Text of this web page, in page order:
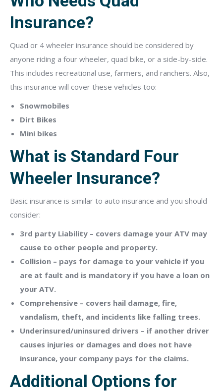
Insurance?
Quad or 4 wheeler insurance should be considered by
anyone riding a four wheeler, quad bike, or a side-by-side.
This includes recreational use, farmers, and ranchers. Also,
this insurance will cover these vehicles too:
Snowmobiles
Dirt Bikes
Mini bikes
What is Standard Four
Wheeler Insurance?
Basic insurance is similar to auto insurance and you should
consider:
3rd party Liability – covers damage your ATV may
cause to other people and property.
Collision – pays for damage to your vehicle if you
are at fault and is mandatory if you have a loan on
your ATV.
Comprehensive – covers hail damage, fire,
vandalism, theft, and incidents like falling trees.
Underinsured/uninsured drivers – if another driver
causes injuries or damages and does not have
insurance, your company pays for the claims.
Additional Options for